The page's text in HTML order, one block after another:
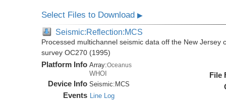
Select Files to Download▶
Seismic:Reflection:MCS
Processed multichannel seismic data off the New Jersey
survey OC270 (1995)
Platform Info Array:Oceanus
WHOI
Device Info Seismic:MCS
Events Line Log
File